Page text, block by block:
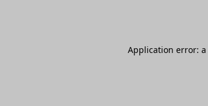
Application error: a